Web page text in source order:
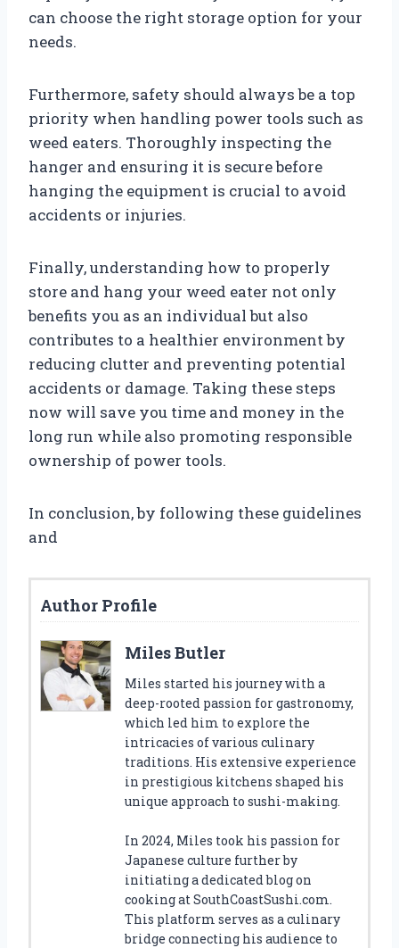
can choose the right storage option for your
needs.
Furthermore, safety should always be a top
priority when handling power tools such as
weed eaters. Thoroughly inspecting the
hanger and ensuring it is secure before
hanging the equipment is crucial to avoid
accidents or injuries.
Finally, understanding how to properly
store and hang your weed eater not only
benefits you as an individual but also
contributes to a healthier environment by
reducing clutter and preventing potential
accidents or damage. Taking these steps
now will save you time and money in the
long run while also promoting responsible
ownership of power tools.
In conclusion, by following these guidelines
and
Author Profile
Miles Butler
Miles started his journey with a
deep-rooted passion for gastronomy,
which led him to explore the
intricacies of various culinary
traditions. His extensive experience
in prestigious kitchens shaped his
unique approach to sushi-making.
In 2024, Miles took his passion for
Japanese culture further by
initiating a dedicated blog on
cooking at SouthCoastSushi.com.
This platform serves as a culinary
bridge connecting his audience to